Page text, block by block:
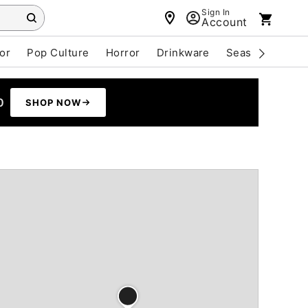
Sign In
Account
Pop Culture Horror Drinkware Seasonal
SHOP NOW